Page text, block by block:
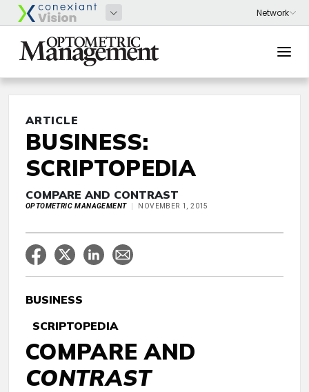
ARTICLE
BUSINESS:
SCRIPTOPEDIA
COMPARE AND CONTRAST
OPTOMETRIC MANAGEMENT NOVEMBER 1, 2015
BUSINESS
SCRIPTOPEDIA
COMPARE AND
CONTRAST